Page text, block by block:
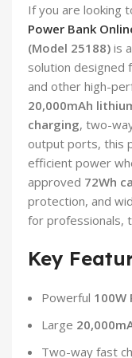
If you are looking
Power Bank
(Model 25188) is
solution designed
and other high-
20,000mAh
charging, two-
output ports, this
efficient power
approved 72Wh
protection, and
for professionals,
Key
Powerful 100W
Large
Two-way fast